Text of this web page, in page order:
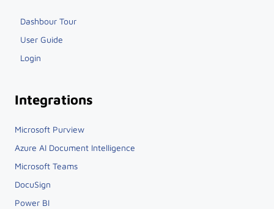
Dashbour Tour
User Guide
Login
Integrations
Microsoft Purview
Azure AI Document Intelligence
Microsoft Teams
DocuSign
Power BI